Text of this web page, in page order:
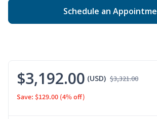
Schedule an
$3,192.00 (USD) $3,321.00
Save: $129.00 (4% off)